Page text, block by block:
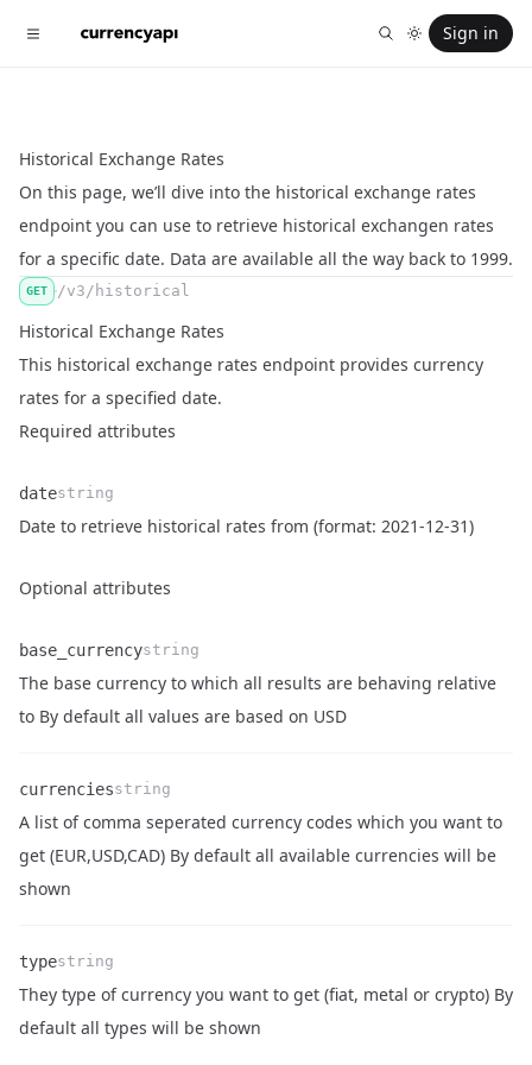
Sign in
Historical Exchange Rates
On this page, we’ll dive into the historical exchange rates
endpoint you can use to retrieve historical exchangen rates
for a specific date. Data are available all the way back to 1999.
GET /v3/historical
Historical Exchange Rates
This historical exchange rates endpoint provides currency
rates for a specified date.
Required attributes
Name
date
Type
string
Description
Date to retrieve historical rates from (format: 2021-12-31)
Optional attributes
base_currencystring
The base currency to which all results are behaving relative
to By default all values are based on USD
Name
currencies
Type
string
Description
A list of comma seperated currency codes which you want to
get (EUR,USD,CAD) By default all available currencies will be
shown
Name
type
Type
string
Description
They type of currency you want to get (fiat, metal or crypto) By
default all types will be shown